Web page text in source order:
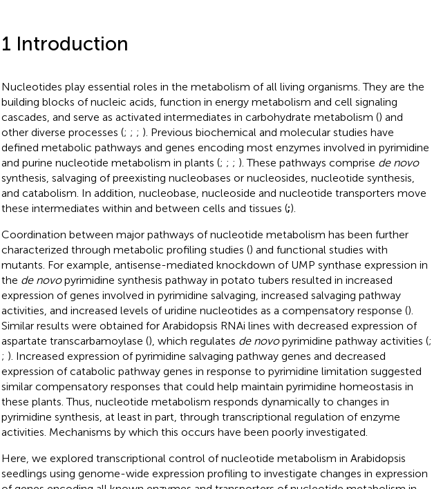
1 Introduction
Nucleotides play essential roles in the metabolism of all living organisms. They are the
building blocks of nucleic acids, function in energy metabolism and cell signaling
cascades, and serve as activated intermediates in carbohydrate metabolism () and
other diverse processes (; ; ; ). Previous biochemical and molecular studies have
defined metabolic pathways and genes encoding most enzymes involved in pyrimidine
and purine nucleotide metabolism in plants (; ; ; ). These pathways comprise de novo
synthesis, salvaging of preexisting nucleobases or nucleosides, nucleotide synthesis,
and catabolism. In addition, nucleobase, nucleoside and nucleotide transporters move
these intermediates within and between cells and tissues (;).
Coordination between major pathways of nucleotide metabolism has been further
characterized through metabolic profiling studies () and functional studies with
mutants. For example, antisense-mediated knockdown of UMP synthase expression in
the de novopyrimidine synthesis pathway in potato tubers resulted in increased
expression of genes involved in pyrimidine salvaging, increased salvaging pathway
activities, and increased levels of uridine nucleotides as a compensatory response ().
Similar results were obtained for Arabidopsis RNAi lines with decreased expression of
aspartate transcarbamoylase (), which regulates de novopyrimidine pathway activities (;
; ). Increased expression of pyrimidine salvaging pathway genes and decreased
expression of catabolic pathway genes in response to pyrimidine limitation suggested
similar compensatory responses that could help maintain pyrimidine homeostasis in
these plants. Thus, nucleotide metabolism responds dynamically to changes in
pyrimidine synthesis, at least in part, through transcriptional regulation of enzyme
activities. Mechanisms by which this occurs have been poorly investigated.
Here, we explored transcriptional control of nucleotide metabolism in Arabidopsis
seedlings using genome-wide expression profiling to investigate changes in expression